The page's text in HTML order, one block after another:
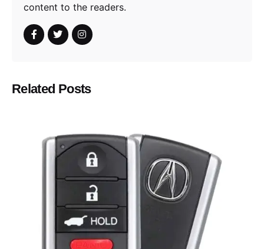
content to the readers.
Related Posts